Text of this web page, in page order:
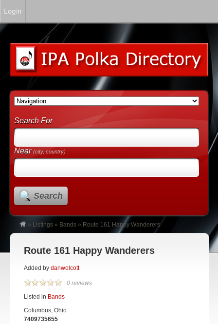
Search For
Near(city, country)
Search
» Listings » Bands » Route 161 Happy Wanderers
Route 161 Happy Wanderers
Added by danwolcott
0 reviews
Listed in Bands
Columbus, Ohio
7409735655
Login